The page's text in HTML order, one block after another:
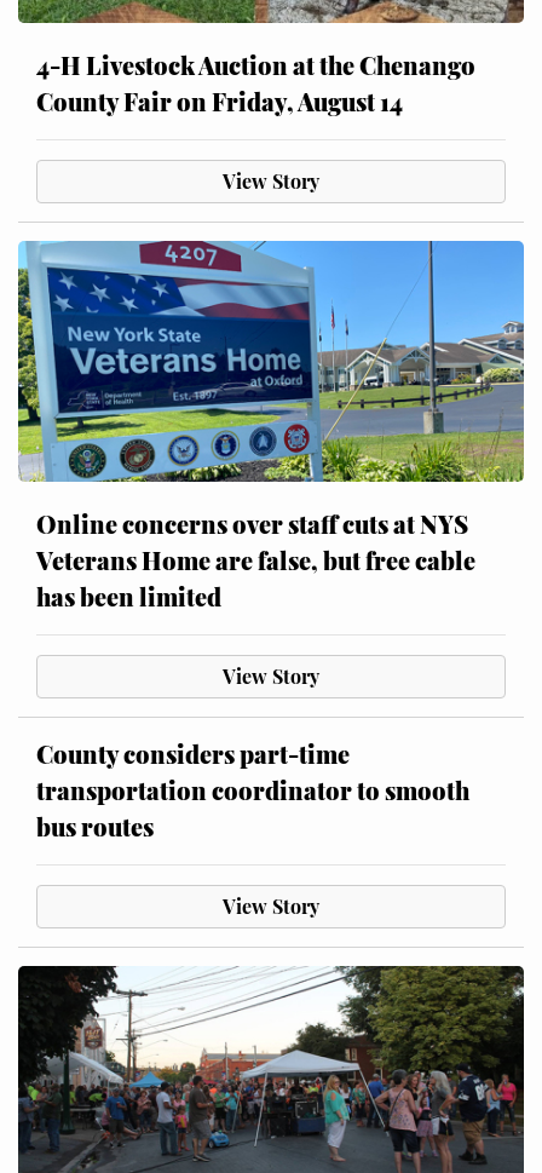
4-H Livestock Auction at the Chenango
County Fair on Friday, August 14
View Story
Online concerns over staff cuts at NYS
Veterans Home are false, but free cable
has been limited
View Story
County considers part-time
transportation coordinator to smooth
bus routes
View Story